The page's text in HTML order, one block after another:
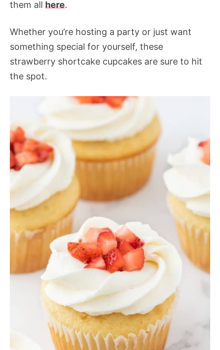
them all here.
Whether you’re hosting a party or just want
something special for yourself, these
strawberry shortcake cupcakes are sure to hit
the spot.